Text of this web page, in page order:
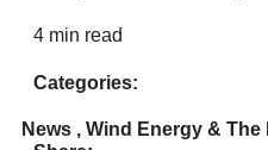
4 min read
Categories:
News, Wind Energy & The